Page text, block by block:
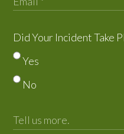
Did Your Incident Take
Yes
No